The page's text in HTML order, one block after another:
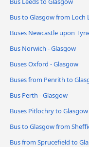
Bus to Glasgow from Loch
Buses Newcastle upon
Bus Norwich - Glasgow
Buses Oxford - Glasgow
Buses from Penrith to
Bus Perth - Glasgow
Buses Pitlochry to Glasgow
Bus to Glasgow from
Bus from Sprucefield to